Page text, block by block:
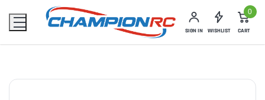
SIGN IN WISHLIST
0
CART